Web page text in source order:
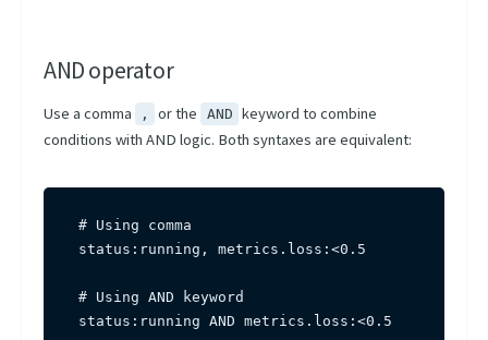
AND operator
Use a comma , or the AND keyword to combine
conditions with AND logic. Both syntaxes are equivalent:
# Using comma
status:running, metrics.loss:<0.5
# Using AND keyword
status:running AND metrics.loss:<0.5